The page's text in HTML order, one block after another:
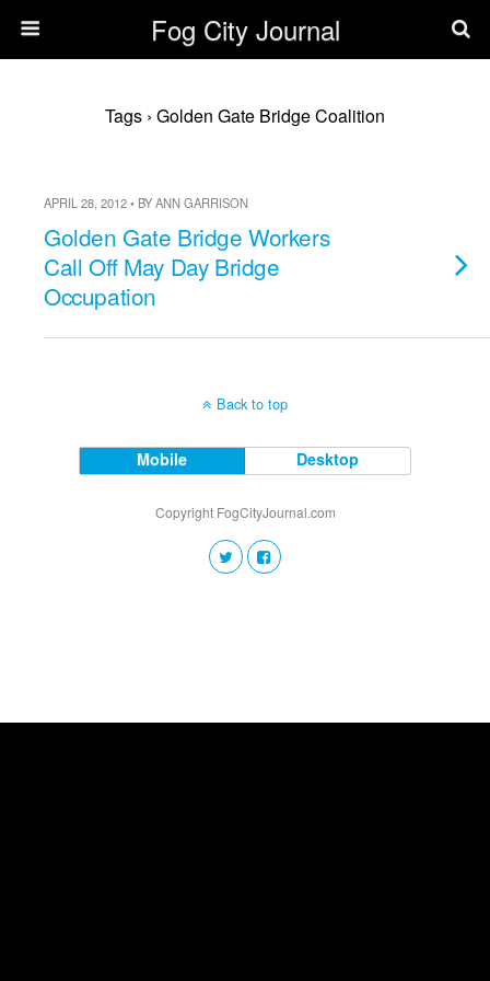
Fog City Journal
Tags › Golden Gate Bridge Coalition
APRIL 28, 2012 • BY ANN GARRISON
Golden Gate Bridge Workers
Call Off May Day Bridge
Occupation
Back to top
Mobile Desktop
Copyright FogCityJournal.com